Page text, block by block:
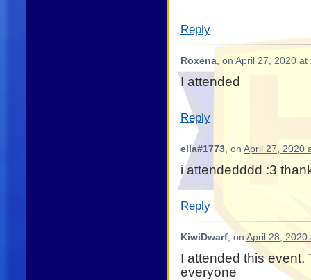
Reply
Roxena, on April 27, 2020 at
I attended
Reply
ella#1773, on April 27, 2020
i attendedddd :3
Reply
KiwiDwarf, on April 28, 2020
I attended this event,
everyone